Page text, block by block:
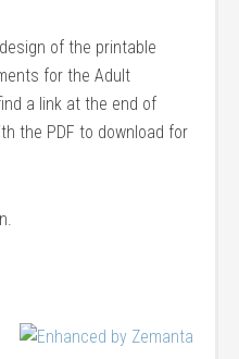
of the printable
for the Adult
a link at the end of
the PDF to download for